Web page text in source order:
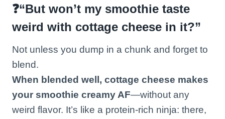
❓“But won’t my smoothie taste
weird with cottage cheese in it?”
Not unless you dump in a chunk and forget to
blend.
When blended well, cottage cheese makes
your smoothie creamy AF—without any
weird flavor. It’s like a protein-rich ninja: there,